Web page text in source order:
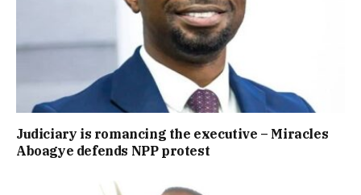
Judiciary is romancing the executive – Miracles
Aboagye defends NPP protest